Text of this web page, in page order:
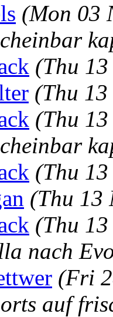
(Mon 03
(Thu
(Thu
(Thu
(Thu
(Thu 13
(Thu
nach
(Fri
auf